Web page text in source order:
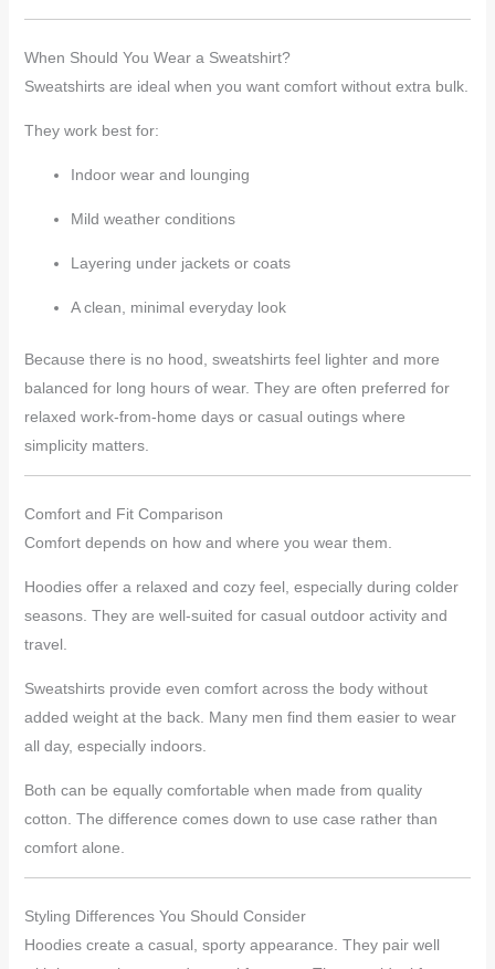
When Should You Wear a Sweatshirt?
Sweatshirts are ideal when you want comfort without extra bulk.
They work best for:
Indoor wear and lounging
Mild weather conditions
Layering under jackets or coats
A clean, minimal everyday look
Because there is no hood, sweatshirts feel lighter and more
balanced for long hours of wear. They are often preferred for
relaxed work-from-home days or casual outings where
simplicity matters.
Comfort and Fit Comparison
Comfort depends on how and where you wear them.
Hoodies offer a relaxed and cozy feel, especially during colder
seasons. They are well-suited for casual outdoor activity and
travel.
Sweatshirts provide even comfort across the body without
added weight at the back. Many men find them easier to wear
all day, especially indoors.
Both can be equally comfortable when made from quality
cotton. The difference comes down to use case rather than
comfort alone.
Styling Differences You Should Consider
Hoodies create a casual, sporty appearance. They pair well